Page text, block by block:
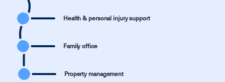
Health & personal injury support
Family office
Property management